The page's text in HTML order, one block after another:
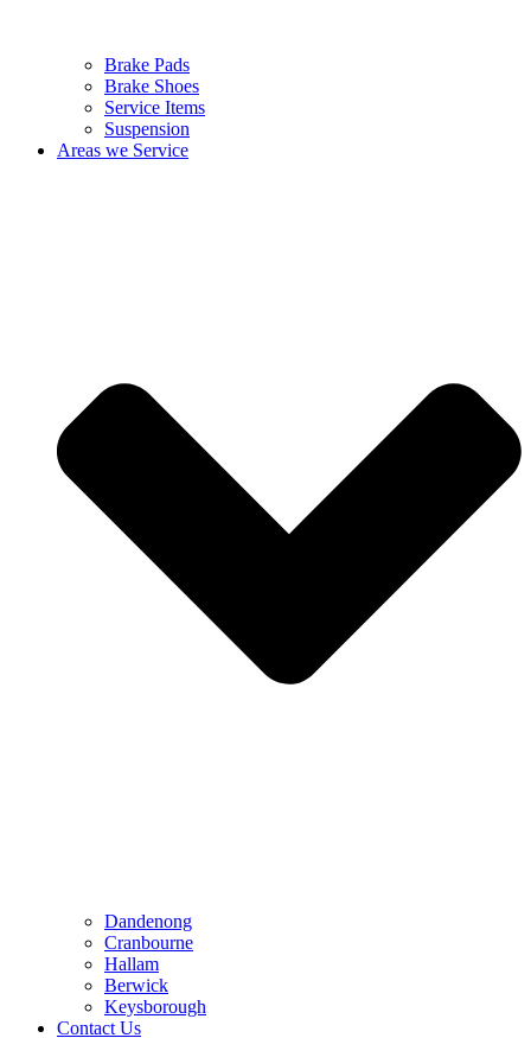
Brake Pads
Brake Shoes
Service Items
Suspension
Areas we Service
Dandenong
Cranbourne
Hallam
Berwick
Keysborough
Contact Us